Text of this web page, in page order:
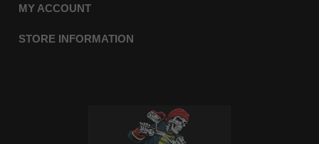
MY ACCOUNT
STORE INFORMATION